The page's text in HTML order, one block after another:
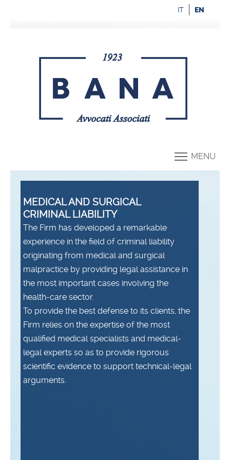
EN
IT
MENU
MEDICAL AND SURGICAL
CRIMINAL LIABILITY
The Firm has developed a remarkable
experience in the field of criminal liability
originating from medical and surgical
malpractice by providing legal assistance in
the most important cases involving the
health-care sector.
To provide the best defense to its clients, the
Firm relies on the expertise of the most
qualified medical specialists and medical-
legal experts so as to provide rigorous
scientific evidence to support technical-legal
arguments.